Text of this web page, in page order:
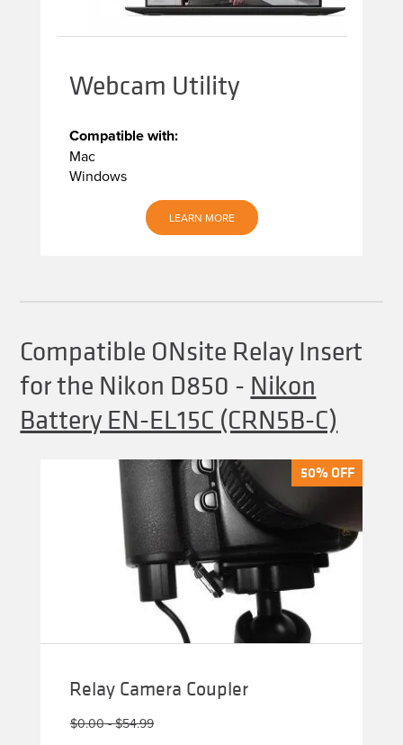
Webcam Utility
Compatible with:
Mac
Windows
LEARN MORE
Compatible ONsite Relay Insert
for the Nikon D850 - Nikon
Battery EN-EL15C (CRN5B-C)
50% OFF
Relay Camera Coupler
50% OFF
$0.00-$54.99